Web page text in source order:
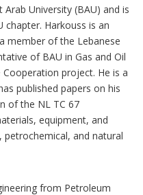
University (BAU) and is
chapter. Harkouss is an
member of the Lebanese
of BAU in Gas and Oil
project. He is a
published papers on his
of the NL TC 67
equipment, and
and natural
from Petroleum